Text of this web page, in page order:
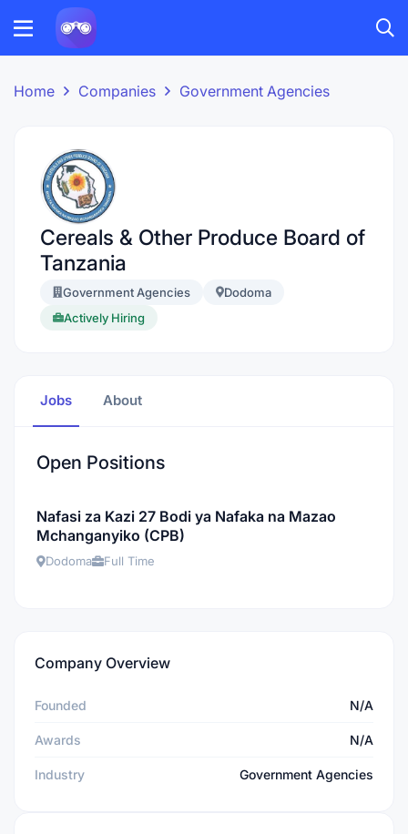
Home Companies Government Agencies
Cereals & Other Produce Board of
Tanzania
Government Agencies
Dodoma
Actively Hiring
Jobs About
Open Positions
Nafasi za Kazi 27 Bodi ya Nafaka na Mazao
Mchanganyiko (CPB)
Dodoma Full Time
Company Overview
Founded N/A
Awards N/A
Industry Government Agencies